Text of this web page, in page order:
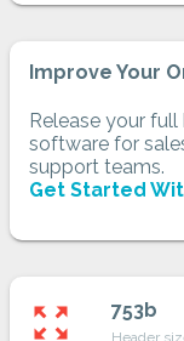
Improve Your
Release your
software for
support teams.
Get Started
zoom_out_map 753b